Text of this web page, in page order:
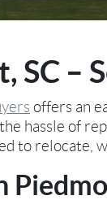
–
offers an
hassle of
to relocate,